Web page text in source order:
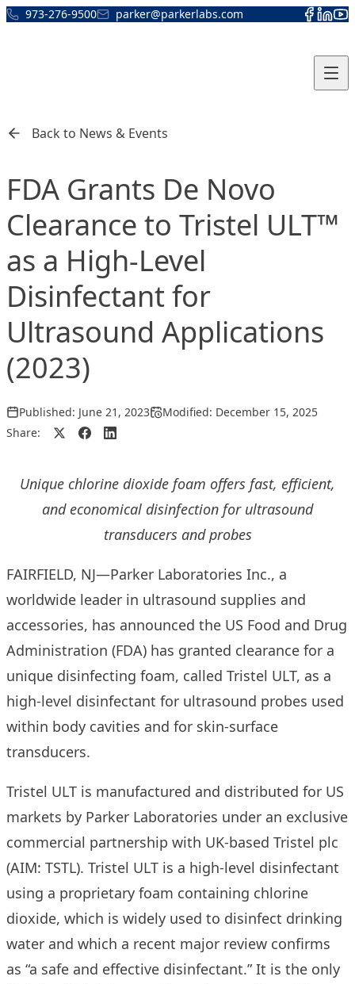
Skip to content
973-276-9500 parker@parkerlabs.com
Back to News & Events
FDA Grants De Novo
Clearance to Tristel ULT™
as a High-Level
Disinfectant for
Ultrasound Applications
(2023)
Published: June 21, 2023 Modified: December 15, 2025
Share:
Unique chlorine dioxide foam offers fast, efficient,
and economical disinfection for ultrasound
transducers and probes
FAIRFIELD, NJ—Parker Laboratories Inc., a
worldwide leader in ultrasound supplies and
accessories, has announced the US Food and Drug
Administration (FDA) has granted clearance for a
unique disinfecting foam, called Tristel ULT, as a
high-level disinfectant for ultrasound probes used
within body cavities and for skin-surface
transducers.
Tristel ULT is manufactured and distributed for US
markets by Parker Laboratories under an exclusive
commercial partnership with UK-based Tristel plc
(AIM: TSTL). Tristel ULT is a high-level disinfectant
using a proprietary foam containing chlorine
dioxide, which is widely used to disinfect drinking
water and which a recent major review confirms
as “a safe and effective disinfectant.” It is the only